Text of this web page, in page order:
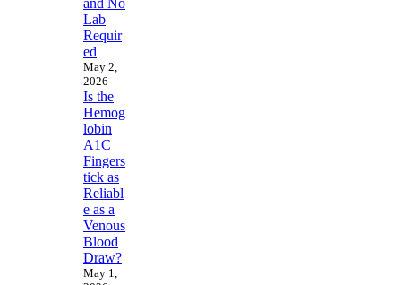
Lab
Requir
ed
May 2,
2026
Is the
Hemog
lobin
A1C
Fingers
tick as
Reliabl
e as a
Venous
Blood
Draw?
May 1,